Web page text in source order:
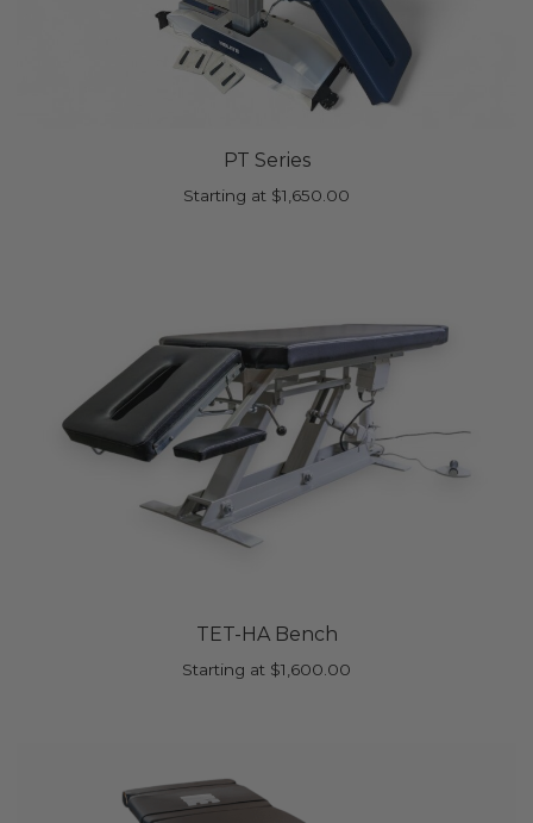
PT Series
Starting at $1,650.00
TET-HA Bench
Starting at $1,600.00